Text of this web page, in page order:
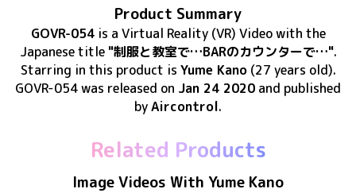
Product Summary
GOVR-054is a Virtual Reality (VR) Videowith the
Japanese title "制服と教室で…BARのカウンターで…".
Starring in this product is Yume Kano(27 years old).
GOVR-054was released on Jan 24 2020 and published
byAircontrol.
Related Products
Image Videos With Yume Kano